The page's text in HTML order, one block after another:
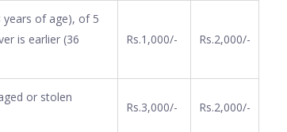
of age), of 5
is earlier (36
Rs.1,000/- Rs.2,000/-
or stolen
Rs.3,000/- Rs.2,000/-